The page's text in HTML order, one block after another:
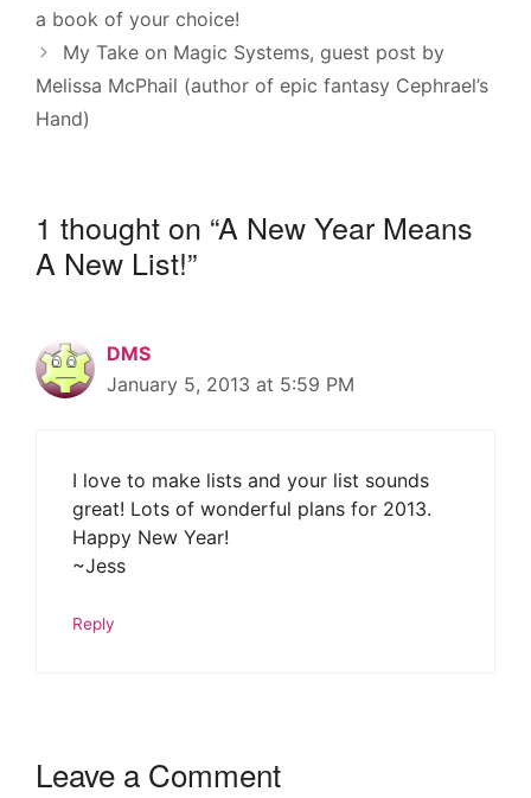
a book of your choice!
My Take on Magic Systems, guest post by
Melissa McPhail (author of epic fantasy Cephrael’s
Hand)
1 thought on “A New Year Means
A New List!”
DMS
January 5, 2013 at 5:59 PM
I love to make lists and your list sounds
great! Lots of wonderful plans for 2013.
Happy New Year!
~Jess
Reply
Leave a Comment